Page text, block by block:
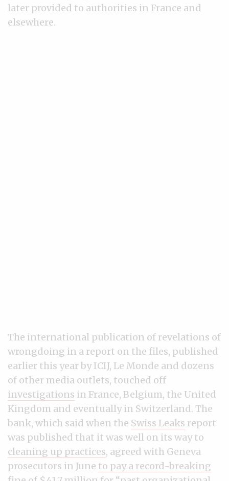
later provided to authorities in France and
elsewhere.
The international publication of revelations of
wrongdoing in a report on the files, published
earlier this year by ICIJ, Le Monde and dozens
of other media outlets, touched off
investigations in France, Belgium, the United
Kingdom and eventually in Switzerland. The
bank, which said when the Swiss Leaks report
was published that it was well on its way to
cleaning up practices, agreed with Geneva
prosecutors in June to pay a record-breaking